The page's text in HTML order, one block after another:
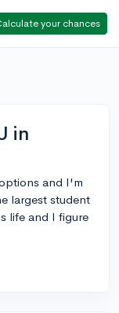
your chances
in
and I'm
largest student
life and I figure